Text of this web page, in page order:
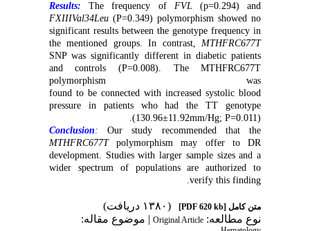
Results:
The frequency of FVL (p=0.294) and
FXIIIVal34Leu(P=0.349) polymorphism showed no
significant results between the genotype frequency in
the mentioned groups. In contrast,MTHFRC677T
SNP was significantly different in diabetic patients
and controls (P=0.008). The MTHFRC677T
polymorphism was
found to be connected with increased systolic blood
pressure in patients who had the TT genotype
(130.96±11.92mm/Hg; P=0.011).
Conclusion:
Our study recommended that the
MTHFRC677Tpolymorphism may offer to DR
development. Studies with larger sample sizes and a
wider spectrum of populations are authorized to
verify this finding
.
متن کامل[PDF 620 kb]
(۱۳۸۰ دریافت)
نوع مطالعه: Original Article| موضوع مقاله: